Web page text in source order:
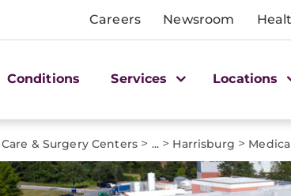
Careers Newsroom
Conditions Services Locations
& Surgery Centers > ...> Harrisburg >